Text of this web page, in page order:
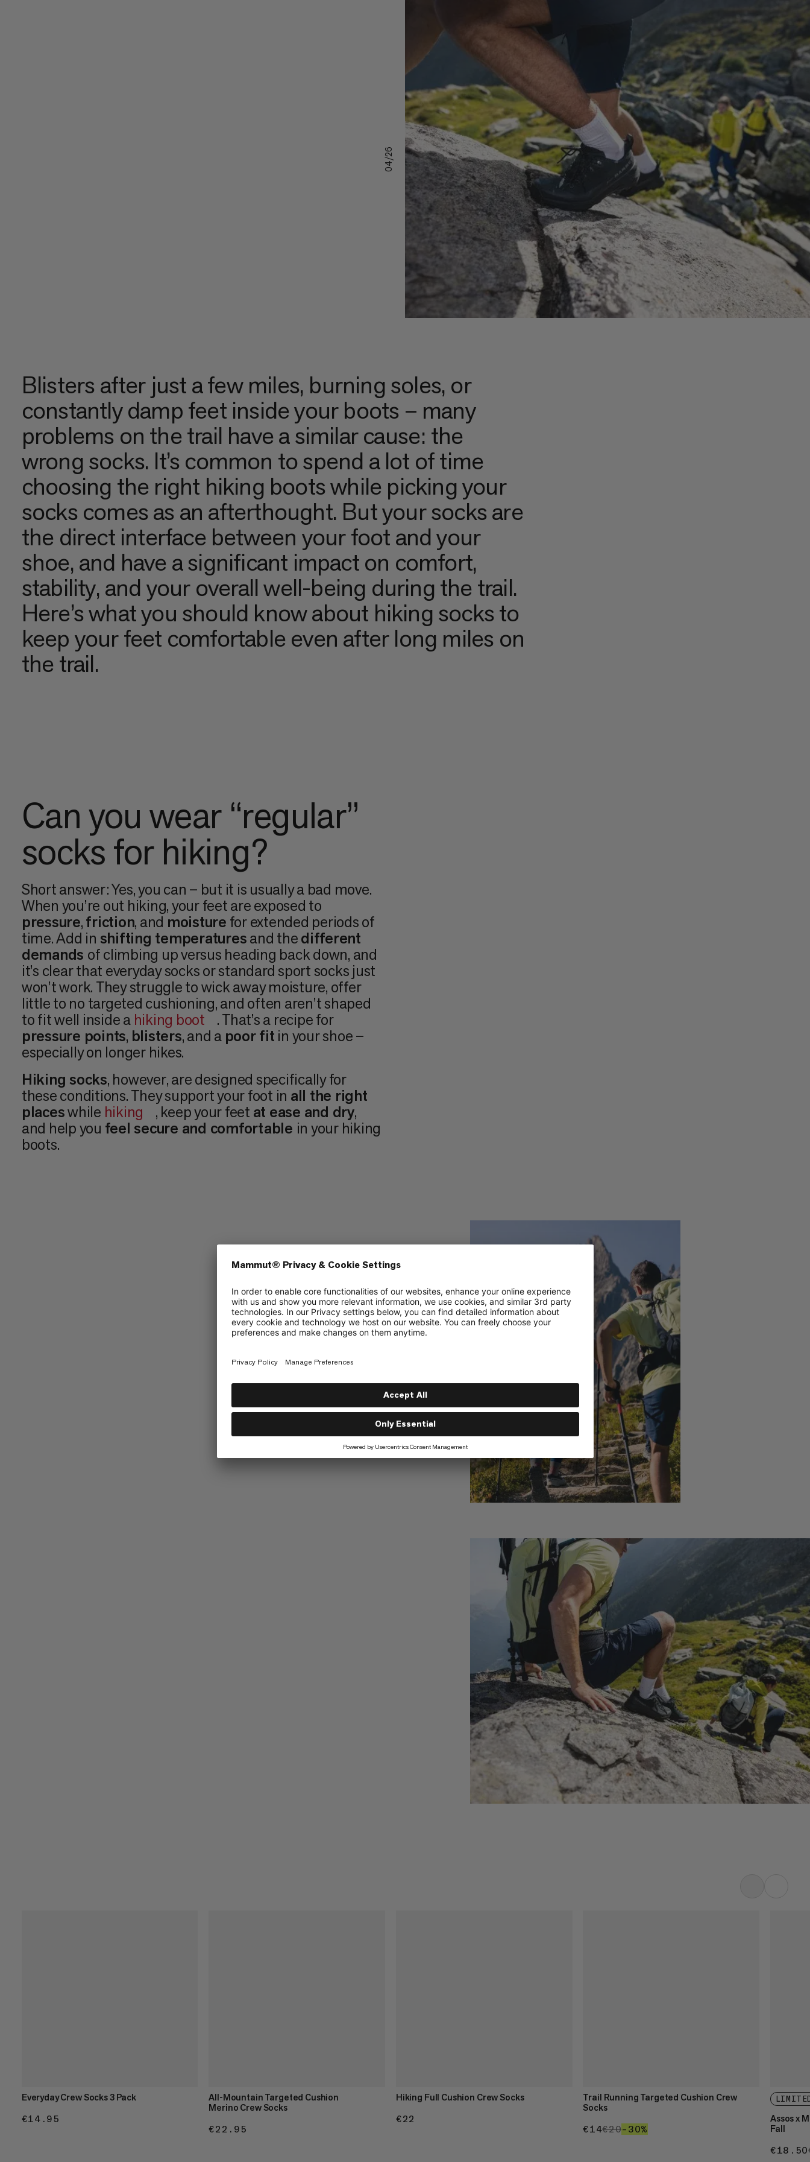
04/26
Blisters after just a few miles, burning soles, or
constantly damp feet inside your boots – many
problems on the trail have a similar cause: the
wrong socks. It’s common to spend a lot of time
choosing the right hiking boots while picking your
socks comes as an afterthought. But your socks are
the direct interface between your foot and your
shoe, and have a significant impact on comfort,
stability, and your overall well-being during the trail.
Here’s what you should know about hiking socks to
keep your feet comfortable even after long miles on
the trail.
Can you wear “regular”
socks for hiking?
Short answer: Yes, you can – but it is usually a bad move.
When you’re out hiking, your feet are exposed to
pressure,friction, and moisture for extended periods of
time. Add in shifting temperaturesand thedifferent
demands of climbing up versus heading back down, and
it’s clear that everyday socks or standard sport socks just
won’t work. They struggle to wick away moisture, offer
little to no targeted cushioning, and often aren’t shaped
to fit well inside a hiking boot
. That’s a recipe for
pressure points, blisters, and a poor fit in your shoe –
especially on longer hikes.
Hiking socks, however, are designed specifically for
these conditions. They support your foot in all the right
placeswhile hiking , keep your feet at ease and dry,
and help you feel secure and comfortable in your hiking
boots.
Everyday Crew Socks 3 Pack
€14.95
All-Mountain Targeted Cushion
Merino Crew Socks
€22.95
Hiking Full Cushion Crew Socks
€22
Trail Running Targeted Cushion Crew
Socks
€14€14
€20€20
–30%
Assos x
Fall
€18.50